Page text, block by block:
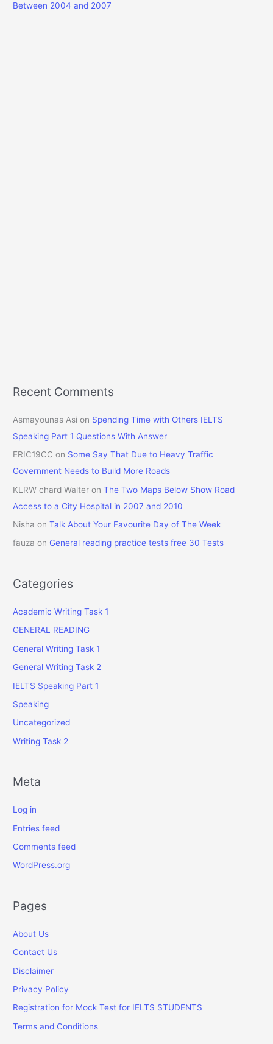
Between 2004 and 2007
Recent Comments
Asmayounas Asi on Spending Time with Others IELTS
Speaking Part 1 Questions With Answer
ERIC19CC on Some Say That Due to Heavy Traffic
Government Needs to Build More Roads
KLRW chard Walter onThe Two Maps Below Show Road
Access to a City Hospital in 2007 and 2010
Nisha onTalk About Your Favourite Day of The Week
fauza on General reading practice tests free 30 Tests
Categories
Academic Writing Task 1
GENERAL READING
General Writing Task 1
General Writing Task 2
IELTS Speaking Part 1
Speaking
Uncategorized
Writing Task 2
Meta
Log in
Entries feed
Comments feed
WordPress.org
Pages
About Us
Contact Us
Disclaimer
Privacy Policy
Registration for Mock Test for IELTS STUDENTS
Terms and Conditions